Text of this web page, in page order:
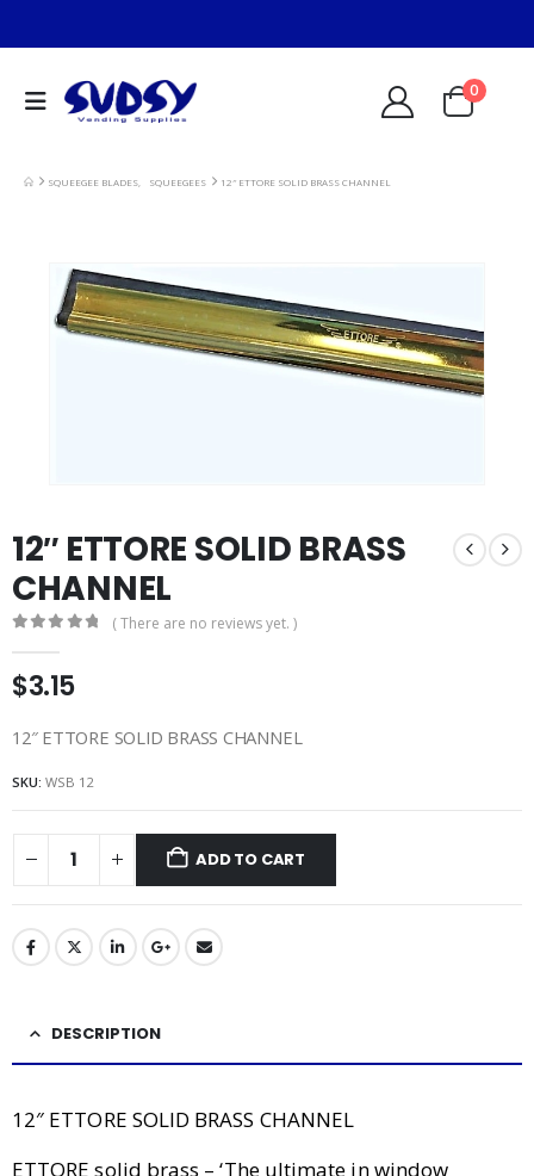
0
SQUEEGEE BLADES SQUEEGEES 12″ ETTORE SOLID BRASS CHANNEL
12″ ETTORE SOLID BRASS
CHANNEL
( There are no reviews yet. )
$3.15
12″ ETTORE SOLID BRASS CHANNEL
SKU: WSB 12
ADD TO CART
DESCRIPTION
12″ ETTORE SOLID BRASS CHANNEL
ETTORE solid brass – ‘The ultimate in window